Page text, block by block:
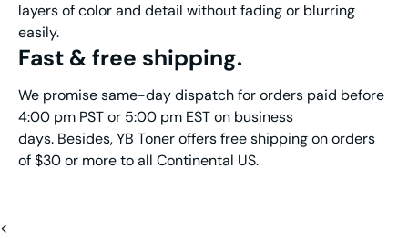
layers of color and detail without fading or blurring
easily.
Fast & free shipping.
We promise same-day dispatch for orders paid before
4:00 pm PST or 5:00 pm EST on business
days. Besides, YB Toner offers free shipping on orders
of $30 or more to all Continental US.
<